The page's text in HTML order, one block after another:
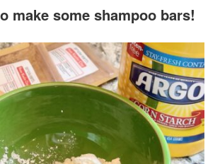
make some shampoo bars!